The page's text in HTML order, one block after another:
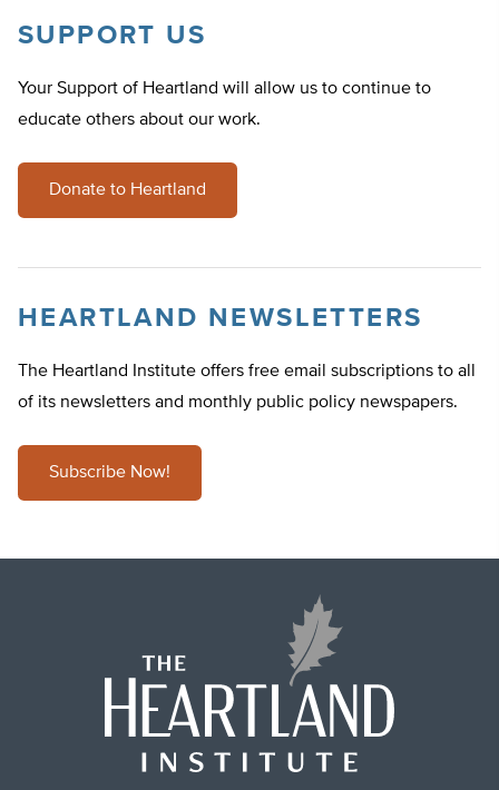
SUPPORT US
Your Support of Heartland will allow us to continue to
educate others about our work.
Donate to Heartland
HEARTLAND NEWSLETTERS
The Heartland Institute offers free email subscriptions to all
of its newsletters and monthly public policy newspapers.
Subscribe Now!